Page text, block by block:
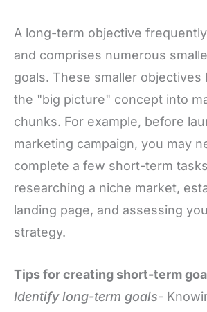
A long-term objective
and comprises numerous
goals. These smaller objectives
the "big picture" concept into
chunks. For example, before
marketing campaign, you may
complete a few short-term
researching a niche market,
landing page, and assessing
strategy.
Tips for creating short-term
Identify long-term goals-